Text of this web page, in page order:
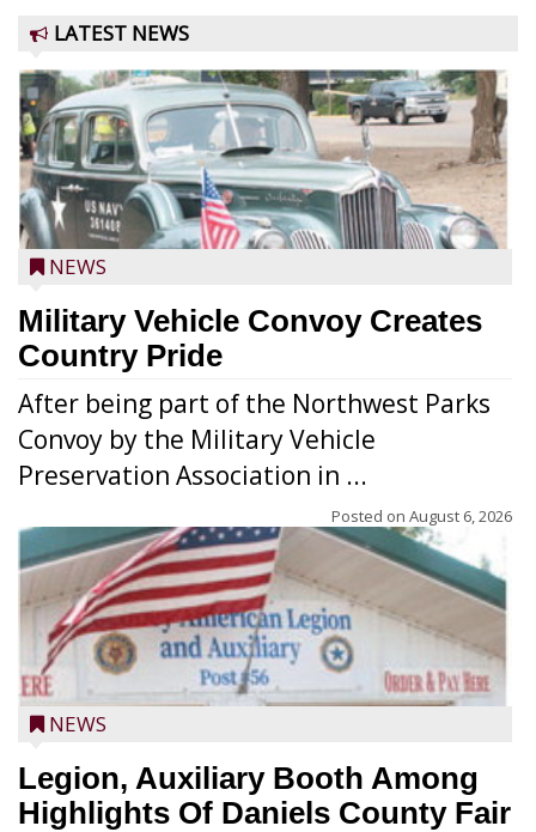
LATEST NEWS
NEWS
Military Vehicle Convoy Creates
Country Pride
After being part of the Northwest Parks
Convoy by the Military Vehicle
Preservation Association in ...
Posted on August 6, 2026
NEWS
Legion, Auxiliary Booth Among
Highlights Of Daniels County Fair